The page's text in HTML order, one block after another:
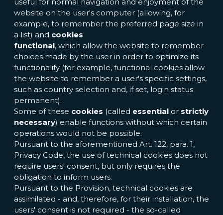
website on the user's computer (allowing, for
example, to remember the preferred page size in
a list) and cookies
functional, which allow the website to remember
choices made by the user in order to optimize its
functionality (for example, functional cookies allow
the website to remember a user's specific settings,
such as country selection and, if set, login status
permanent).
Some of these cookies (called essential or strictly
necessary) enable functions without which certain
operations would not be possible.
Pursuant to the aforementioned Art. 122, para. 1,
Privacy Code, the use of technical cookies does not
require users' consent, but only requires the
obligation to inform users.
Pursuant to the Provision, technical cookies are
assimilated - and, therefore, for their installation, the
users' consent is not required - the so-called